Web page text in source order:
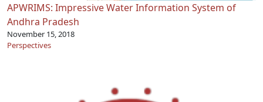
APWRIMS: Impressive Water Information System of
Andhra Pradesh
November 15, 2018
Perspectives